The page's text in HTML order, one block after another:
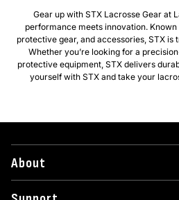
Gear up with STX Lacrosse Gear at
performance meets innovation.
protective gear, and accessories, STX is
Whether you’re looking for a
protective equipment, STX delivers
yourself with STX and take your
About